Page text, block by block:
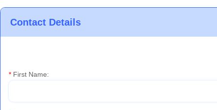
Contact Details
* First Name: